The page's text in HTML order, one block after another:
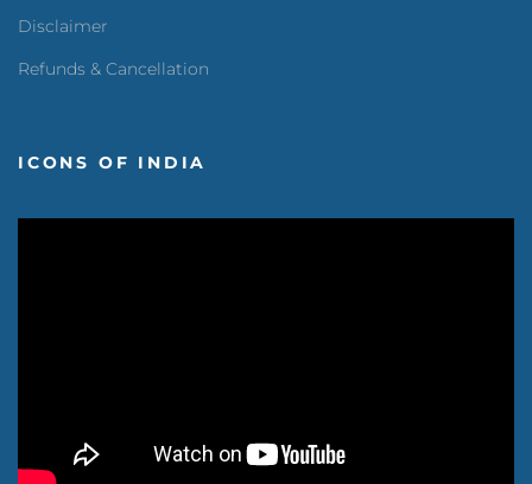
Disclaimer
Refunds & Cancellation
ICONS OF INDIA